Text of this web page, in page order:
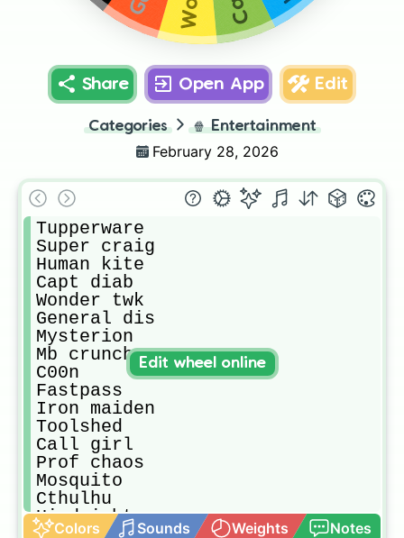
Share Open App Edit
Categories 🍿 Entertainment
February 28, 2026
Tupperware
Super craig
Human kite
Capt diab
Wonder twk
General dis
Mysterion
Mb crunch
C00n
Fastpass
Iron maiden
Toolshed
Call girl
Prof chaos
Mosquito
Cthulhu
Hindsight
Colors Sounds Weights Notes
Edit wheel online